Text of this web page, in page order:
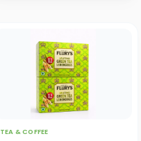
TEA & COFFEE